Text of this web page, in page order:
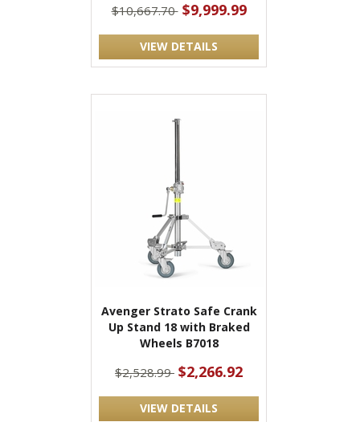
$10,667.70 $9,999.99
VIEW DETAILS
Avenger Strato Safe Crank
Up Stand 18 with Braked
Wheels B7018
$2,528.99 $2,266.92
VIEW DETAILS